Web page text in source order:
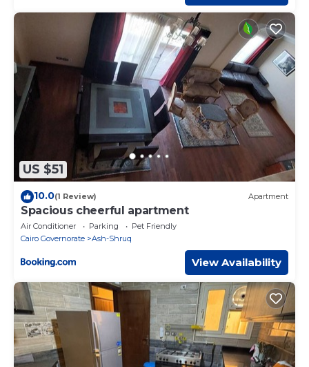
US $51
10.0(1 Review) Apartment
Spacious cheerful apartment
Air Conditioner Parking
Pet Friendly
Cairo Governorate
Ash-Shruq
View Availability